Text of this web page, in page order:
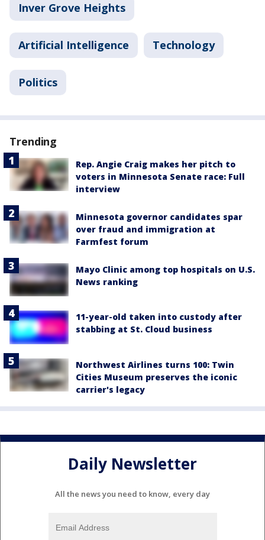
Inver Grove Heights
Artificial Intelligence Technology
Politics
Trending
Rep. Angie Craig makes her pitch to
voters in Minnesota Senate race: Full
interview
Minnesota governor candidates spar
over fraud and immigration at
Farmfest forum
Mayo Clinic among top hospitals on U.S.
News ranking
11-year-old taken into custody after
stabbing at St. Cloud business
Northwest Airlines turns 100: Twin
Cities Museum preserves the iconic
carrier's legacy
Daily Newsletter
All the news you need to know, every day